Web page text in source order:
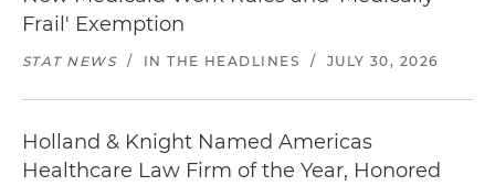
Frail' Exemption
STAT NEWS / IN THE HEADLINES / JULY 30, 2026
Holland & Knight Named Americas
Healthcare Law Firm of the Year, Honored